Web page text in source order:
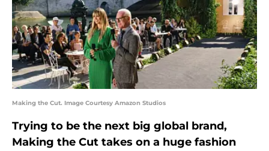
Making the Cut. Image Courtesy Amazon Studios
Trying to be the next big global brand,
Making the Cut takes on a huge fashion